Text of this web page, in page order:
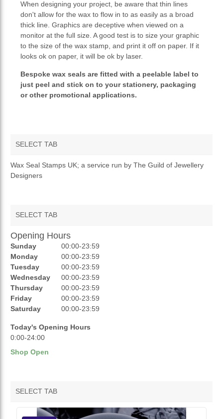
When designing your project, be aware that thin lines
don't allow for the wax to flow in to as easily as a broad
thick line. Graphics are deceptive when viewed on a
monitor at the full size. A good test is to size your graphic
to the size of the wax stamp, and print it off on paper. If it
looks ok on paper, it will be ok by laser.
Bespoke wax seals are fitted with a peelable label to
just peel and stick on to your stationery, packaging
or other promotional applications.
SELECT TAB
OVERVIEW
Wax Seal Stamps UK; a service run by The Guild of Jewellery
Designers
SELECT TAB
REVIEWS
RATINGS
AUCTIONS
OPENING HOURS
Opening Hours
Sunday
00:00-23:59
Monday
00:00-23:59
Tuesday
00:00-23:59
Wednesday
00:00-23:59
Thursday
00:00-23:59
Friday
00:00-23:59
Saturday
00:00-23:59
Today's Opening Hours
0:00-24:00
Shop Open
SELECT TAB
VENDOR HOTDEALS